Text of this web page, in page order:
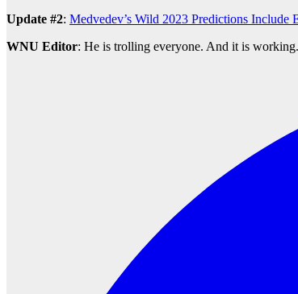
Update #2: Medvedev’s Wild 2023 Predictions Include
WNU Editor: He is trolling everyone. And it is